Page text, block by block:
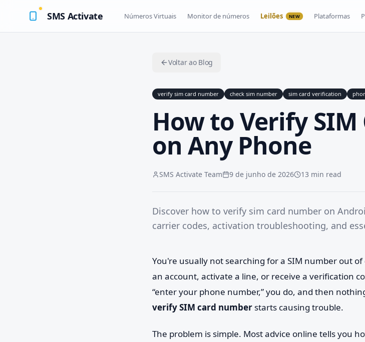
SMS Activate Números Virtuais Monitor de números Leilões NEW Plataformas
Voltar ao Blog
verify sim card number check sim number sim card verification
How to Verify
on Any Phone
SMS Activate Team 9 de junho de 2026 13 min read
Discover how to verify sim card number on
carrier codes, activation troubleshooting, and
You're usually not searching for a SIM number out
an account, activate a line, or receive a verification
“enter your phone number,” you do, and then
verify SIM card number starts causing trouble.
The problem is simple. Most advice online tells you